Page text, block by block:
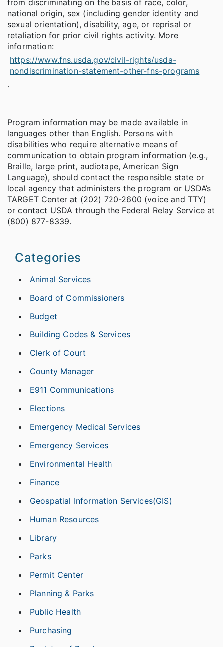
from discriminating on the basis of race, color,
national origin, sex (including gender identity and
sexual orientation), disability, age, or reprisal or
retaliation for prior civil rights activity. More
information:
https://www.fns.usda.gov/civil-rights/usda-
nondiscrimination-statement-other-fns-programs
.
Program information may be made available in
languages other than English. Persons with
disabilities who require alternative means of
communication to obtain program information (e.g.,
Braille, large print, audiotape, American Sign
Language), should contact the responsible state or
local agency that administers the program or USDA’s
TARGET Center at (202) 720-2600 (voice and TTY)
or contact USDA through the Federal Relay Service at
(800) 877-8339.
Categories
Animal Services
Board of Commissioners
Budget
Building Codes & Services
Clerk of Court
County Manager
E911 Communications
Elections
Emergency Medical Services
Emergency Services
Environmental Health
Finance
Geospatial Information Services(GIS)
Human Resources
Library
Parks
Permit Center
Planning & Parks
Public Health
Purchasing